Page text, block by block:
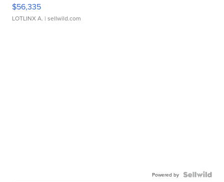
$56,335
LOTLINX A. | sellwild.com
Powered by